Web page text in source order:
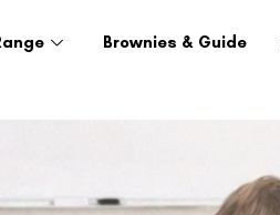
Brownies & Guide